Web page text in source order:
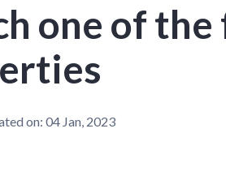
one of
on: 04 Jan, 2023